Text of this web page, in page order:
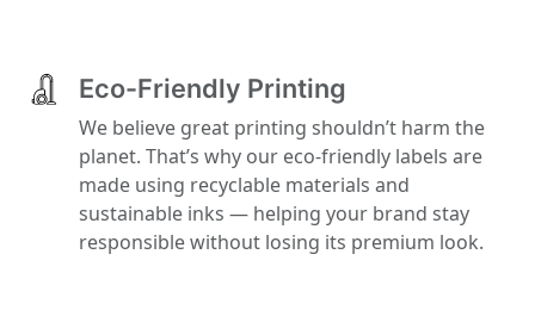
Eco-Friendly Printing
We believe great printing shouldn’t harm the
planet. That’s why our eco-friendly labels are
made using recyclable materials and
sustainable inks — helping your brand stay
responsible without losing its premium look.